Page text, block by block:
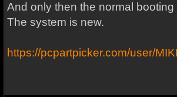
And only then the normal
The system is new.
https://pcpartpicker.com/user/